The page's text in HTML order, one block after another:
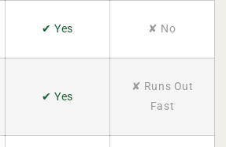
✔ Yes ✘ No
✔ Yes
✘ Runs Out
Fast